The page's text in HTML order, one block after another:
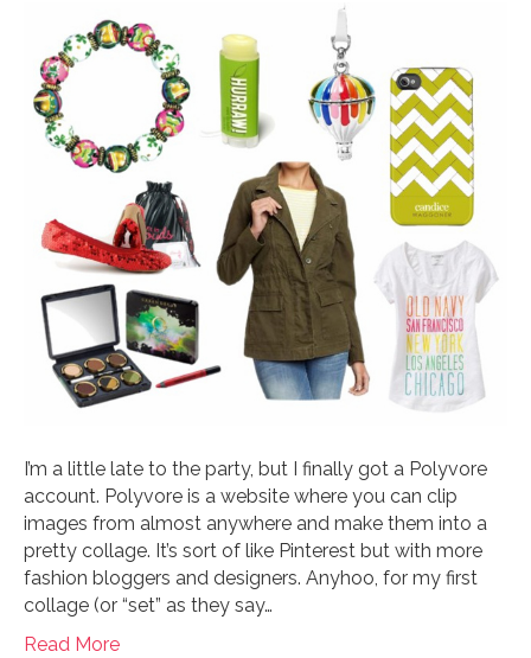
I’m a little late to the party, but I finally got a Polyvore
account. Polyvore is a website where you can clip
images from almost anywhere and make them into a
pretty collage. It’s sort of like Pinterest but with more
fashion bloggers and designers. Anyhoo, for my first
collage (or “set” as they say…
Read More